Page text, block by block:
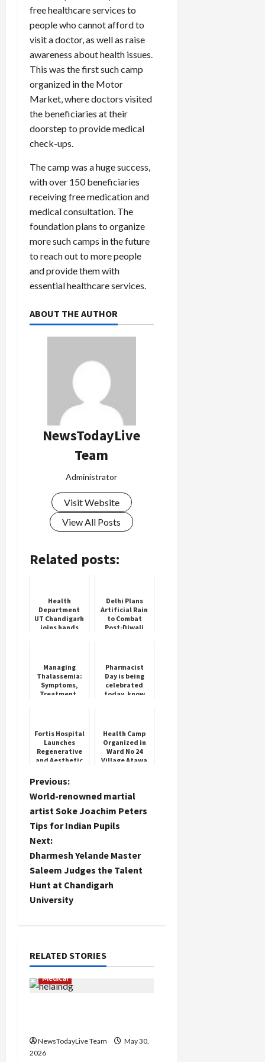
free healthcare services to
people who cannot afford to
visit a doctor, as well as raise
awareness about health issues.
This was the first such camp
organized in the Motor
Market, where doctors visited
the beneficiaries at their
doorstep to provide medical
check-ups.
The camp was a huge success,
with over 150 beneficiaries
receiving free medication and
medical consultation. The
foundation plans to organize
more such camps in the future
to reach out to more people
and provide them with
essential healthcare services.
ABOUT THE AUTHOR
NewsTodayLive
Team
Administrator
Visit Website
View All Posts
Related posts:
Health
Department
UT Chandigarh
joins hands
Delhi Plans
Artificial Rain
to Combat
Post-Diwali
Managing
Thalassemia:
Symptoms,
Treatment,
Pharmacist
Day is being
celebrated
today, know
Fortis Hospital
Launches
Regenerative
and Aesthetic
Clinic
Health Camp
Organized in
Ward No 24
Village Atawa
P
o
s
t
n
a
i
g
t
Previous:
World-renowned martial
artist Soke Joachim Peters
Tips for Indian Pupils
Next:
Dharmesh Yelande Master
Saleem Judges the Talent
Hunt at Chandigarh
University
RELATED STORIES
Medical
NewsTodayLive Team
May 30,
2026